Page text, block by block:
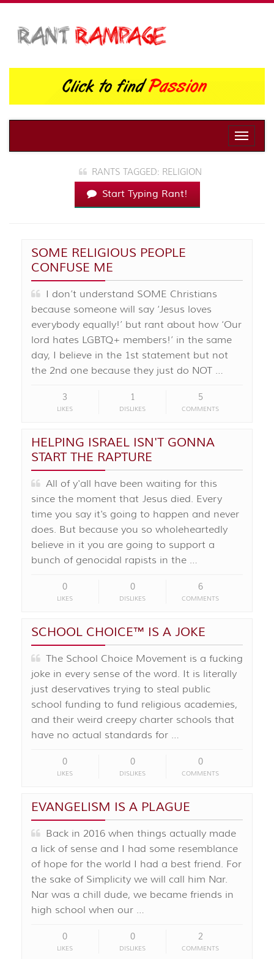
Toggle
RANTS TAGGED: RELIGION
Start Typing Rant!
SOME RELIGIOUS PEOPLE
CONFUSE ME
I don’t understand SOME Christians
because someone will say ‘Jesus loves
everybody equally!’ but rant about how ‘Our
lord hates LGBTQ+ members!’ in the same
day, I believe in the 1st statement but not
the 2nd one because they just do NOT …
3
LIKES
1
DISLIKES
5
COMMENTS
HELPING ISRAEL ISN'T GONNA
START THE RAPTURE
All of y'all have been waiting for this
since the moment that Jesus died. Every
time you say it's going to happen and never
does. But because you so wholeheartedly
believe in it you are going to support a
bunch of genocidal rapists in the …
0
LIKES
0
DISLIKES
6
COMMENTS
SCHOOL CHOICE™️ IS A JOKE
The School Choice Movement is a fucking
joke in every sense of the word. It is literally
just deservatives trying to steal public
school funding to fund religious academies,
and their weird creepy charter schools that
have no actual standards for …
0
LIKES
0
DISLIKES
0
COMMENTS
EVANGELISM IS A PLAGUE
Back in 2016 when things actually made
a lick of sense and I had some resemblance
of hope for the world I had a best friend. For
the sake of Simplicity we will call him Nar.
Nar was a chill dude, we became friends in
high school when our …
0
LIKES
0
DISLIKES
2
COMMENTS